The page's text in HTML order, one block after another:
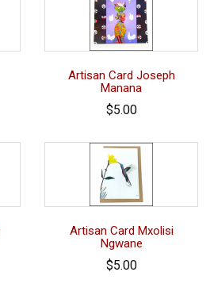
Artisan Card Joseph
Manana
$5.00
Artisan Card Mxolisi
Ngwane
$5.00